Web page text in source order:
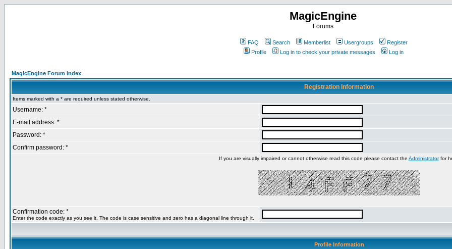
MagicEngine
Forums
FAQ Search Memberlist Usergroups
Register
Profile
Log in to check your private messages Log in
MagicEngine Forum Index
Registration Information
Items marked with a * are required unless stated otherwise.
Username: *
E-mail address: *
Password: *
Confirm password: *
If you are visually impaired or cannot otherwise read this code please contact the Administratorfor
Confirmation code: *
Enter the code exactly as you see it. The code is case sensitive and zero has a diagonal line through it.
Profile Information